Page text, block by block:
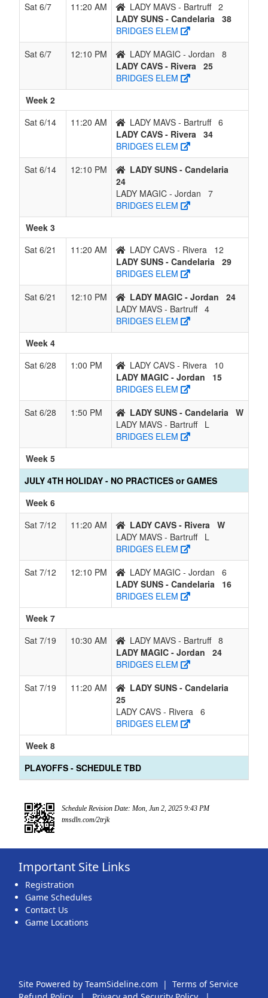
Sat 6/7
11:20 AM LADY MAVS - Bartruff 2
LADY SUNS - Candelaria 38
BRIDGES ELEM
Sat 6/7
12:10 PM LADY MAGIC - Jordan
8
LADY CAVS - Rivera 25
BRIDGES ELEM
Week 2
Sat 6/14
11:20 AM LADY MAVS - Bartruff 6
LADY CAVS - Rivera 34
BRIDGES ELEM
Sat 6/14
12:10 PM
LADY SUNS - Candelaria
24
LADY MAGIC - Jordan
7
BRIDGES ELEM
Week 3
Sat 6/21
11:20 AM LADY CAVS - Rivera
12
LADY SUNS - Candelaria 29
BRIDGES ELEM
Sat 6/21
12:10 PM LADY MAGIC - Jordan
24
LADY MAVS - Bartruff 4
BRIDGES ELEM
Week 4
Sat 6/28
1:00 PM LADY CAVS - Rivera
10
LADY MAGIC - Jordan
15
BRIDGES ELEM
Sat 6/28
1:50 PM LADY SUNS - Candelaria W
LADY MAVS - Bartruff
L
BRIDGES ELEM
Week 5
JULY 4TH HOLIDAY - NO PRACTICES or GAMES
Week 6
Sat 7/12
11:20 AM LADY CAVS - Rivera W
LADY MAVS - Bartruff
L
BRIDGES ELEM
Sat 7/12
12:10 PM LADY MAGIC - Jordan
6
LADY SUNS - Candelaria
16
BRIDGES ELEM
Week 7
Sat 7/19
10:30 AM LADY MAVS - Bartruff 8
LADY MAGIC - Jordan
24
BRIDGES ELEM
Sat 7/19
11:20 AM
LADY SUNS - Candelaria
25
LADY CAVS - Rivera 6
BRIDGES ELEM
Week 8
PLAYOFFS - SCHEDULE TBD
Schedule Revision Date: Mon, Jun 2, 2025 9:43 PM
tmsdln.com/2trjk
Important Site Links
Registration
Game Schedules
Contact Us
Game Locations
Site Powered by TeamSideline.com | Terms of Service